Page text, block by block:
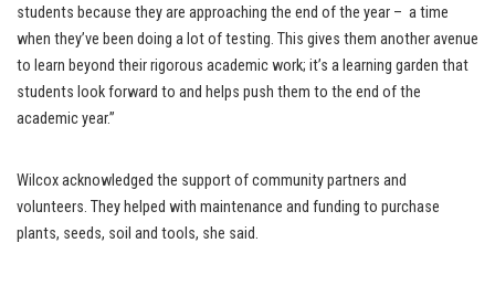
students because they are approaching the end of the year – a time
when they’ve been doing a lot of testing. This gives them another avenue
to learn beyond their rigorous academic work; it’s a learning garden that
students look forward to and helps push them to the end of the
academic year.”
Wilcox acknowledged the support of community partners and
volunteers. They helped with maintenance and funding to purchase
plants, seeds, soil and tools, she said.